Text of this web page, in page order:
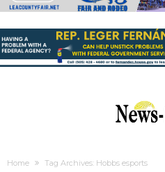
Home Tag Archives: Hobbs esports